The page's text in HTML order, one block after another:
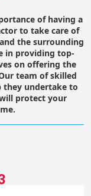
of having a
to take care of
the surrounding
in providing top-
on offering the
team of skilled
they undertake to
protect your